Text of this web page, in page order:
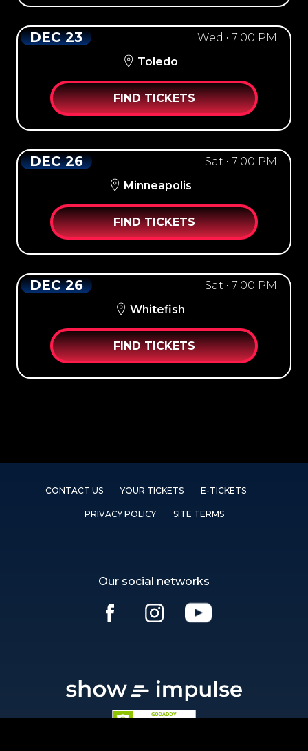
DEC 23
Wed • 7:00 PM
Toledo
FIND TICKETS
DEC 26
Sat • 7:00 PM
Minneapolis
FIND TICKETS
DEC 26
Sat • 7:00 PM
Whitefish
FIND TICKETS
CONTACT US YOUR TICKETS E-TICKETS
PRIVACY POLICY SITE TERMS
Our social networks